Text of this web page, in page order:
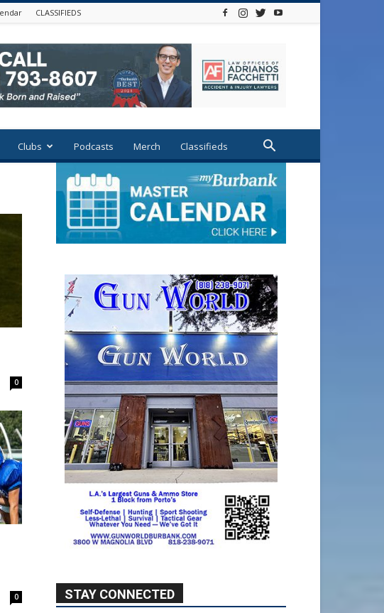
CLASSIFIEDS
Clubs Podcasts Merch Classifieds
0
0 STAY CONNECTED